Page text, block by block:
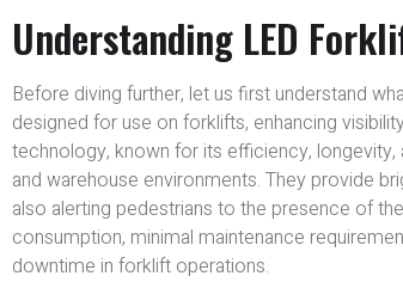
Understanding LED
Before diving further, let us first understand
designed for use on forklifts, enhancing
technology, known for its efficiency,
and warehouse environments. They provide
also alerting pedestrians to the presence of
consumption, minimal maintenance
downtime in forklift operations.